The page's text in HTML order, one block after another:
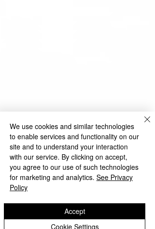
We use cookies and similar technologies
to enable services and functionality on our
site and to understand your interaction
with our service. By clicking on accept,
you agree to our use of such technologies
for marketing and analytics. See Privacy
Policy
Cookie Settings
Accept